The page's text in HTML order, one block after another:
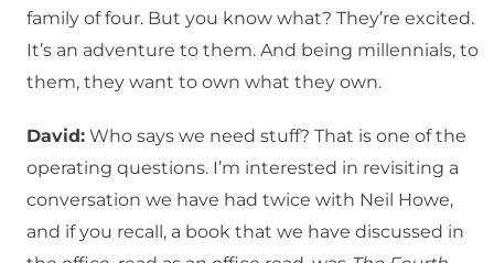
family of four. But you know what? They’re excited.
It’s an adventure to them. And being millennials, to
them, they want to own what they own.
David: Who says we need stuff? That is one of the
operating questions. I’m interested in revisiting a
conversation we have had twice with Neil Howe,
and if you recall, a book that we have discussed in